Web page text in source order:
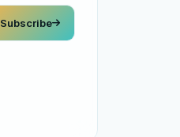
Subscribe